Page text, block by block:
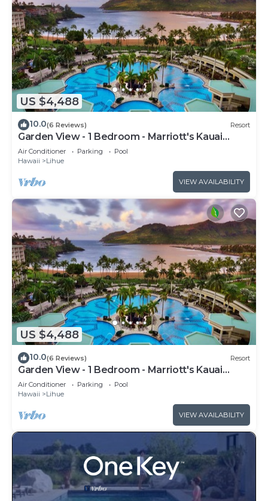
US $4,488
10.0(6 Reviews) Resort
Garden View - 1 Bedroom - Marriott's Kauai
Beach Club - Full Resort Access
Air Conditioner Parking
Pool
Hawaii
Lihue
VIEW AVAILABILITY
US $4,488
10.0(6 Reviews) Resort
Garden View - 1 Bedroom - Marriott's Kauai
Beach Club - Full Resort Access
Air Conditioner Parking
Pool
Hawaii
Lihue
VIEW AVAILABILITY